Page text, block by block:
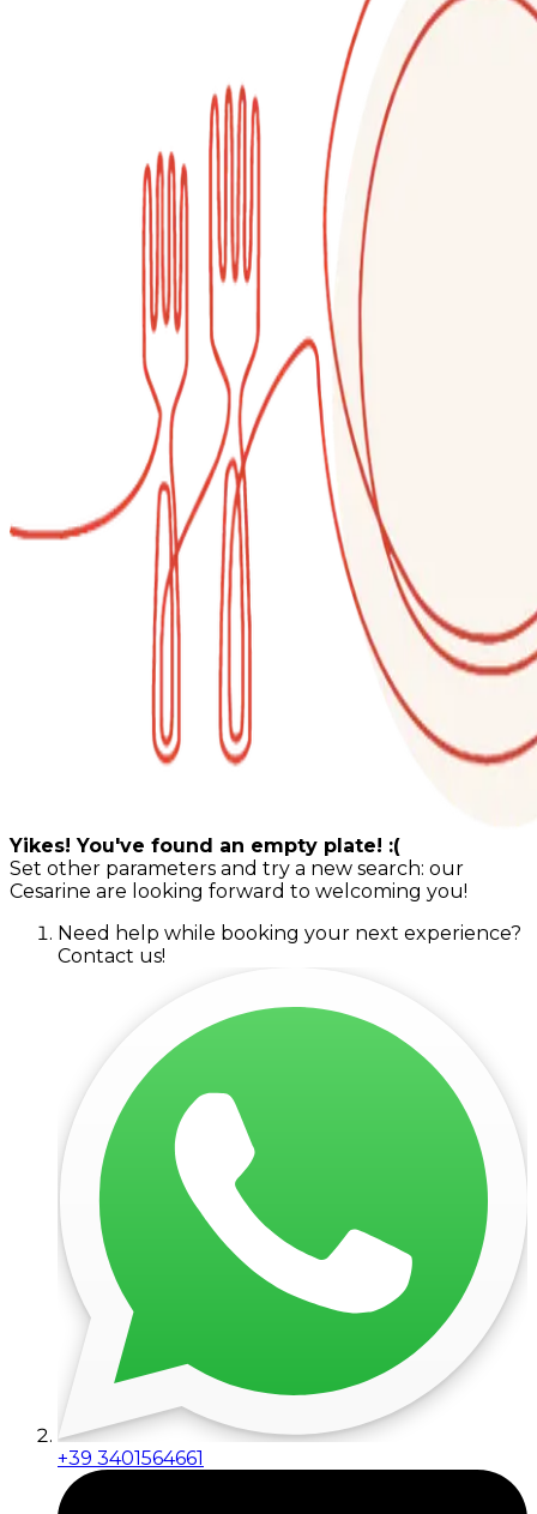
Yikes! You've found an empty plate! :(
Set other parameters and try a new search: our
Cesarine are looking forward to welcoming you!
Need help while booking your next experience?
Contact us!
+39 3401564661